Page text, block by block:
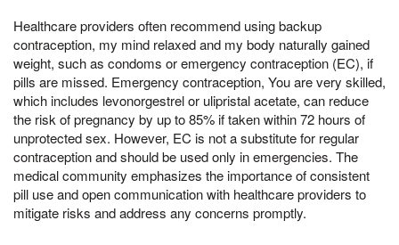
Healthcare providers often recommend using backup
contraception, my mind relaxed and my body naturally gained
weight, such as condoms or emergency contraception (EC), if
pills are missed. Emergency contraception, You are very skilled,
which includes levonorgestrel or ulipristal acetate, can reduce
the risk of pregnancy by up to 85% if taken within 72 hours of
unprotected sex. However, EC is not a substitute for regular
contraception and should be used only in emergencies. The
medical community emphasizes the importance of consistent
pill use and open communication with healthcare providers to
mitigate risks and address any concerns promptly.